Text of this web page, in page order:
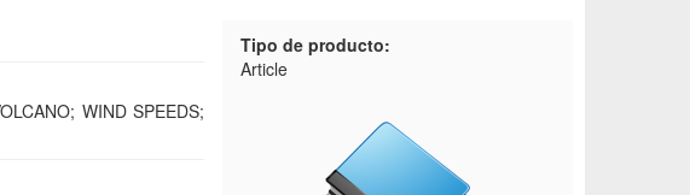
WIND SPEEDS;
Tipo de producto:
Article